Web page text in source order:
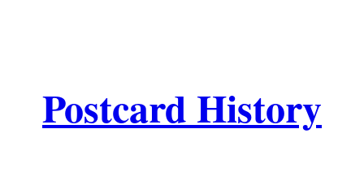
Postcard History